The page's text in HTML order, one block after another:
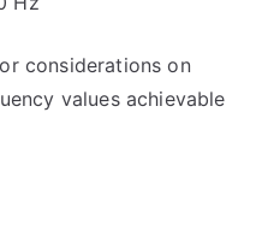
considerations on
values achievable